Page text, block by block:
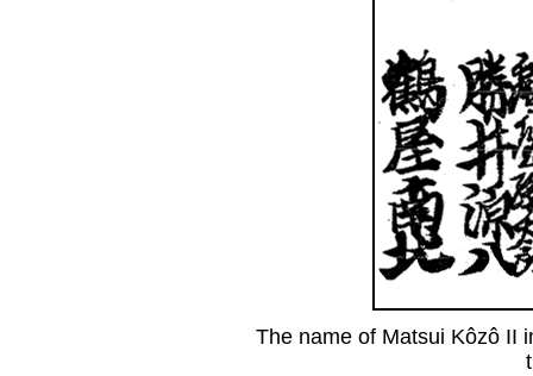
The name of Matsui Kôzô II